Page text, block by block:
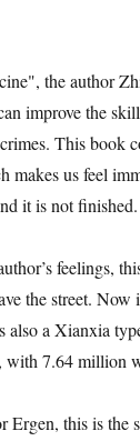
the author
improve the
This book
makes us feel
it is not finished.
feelings,
the street.
also a Xianxia
7.64 million
this is the